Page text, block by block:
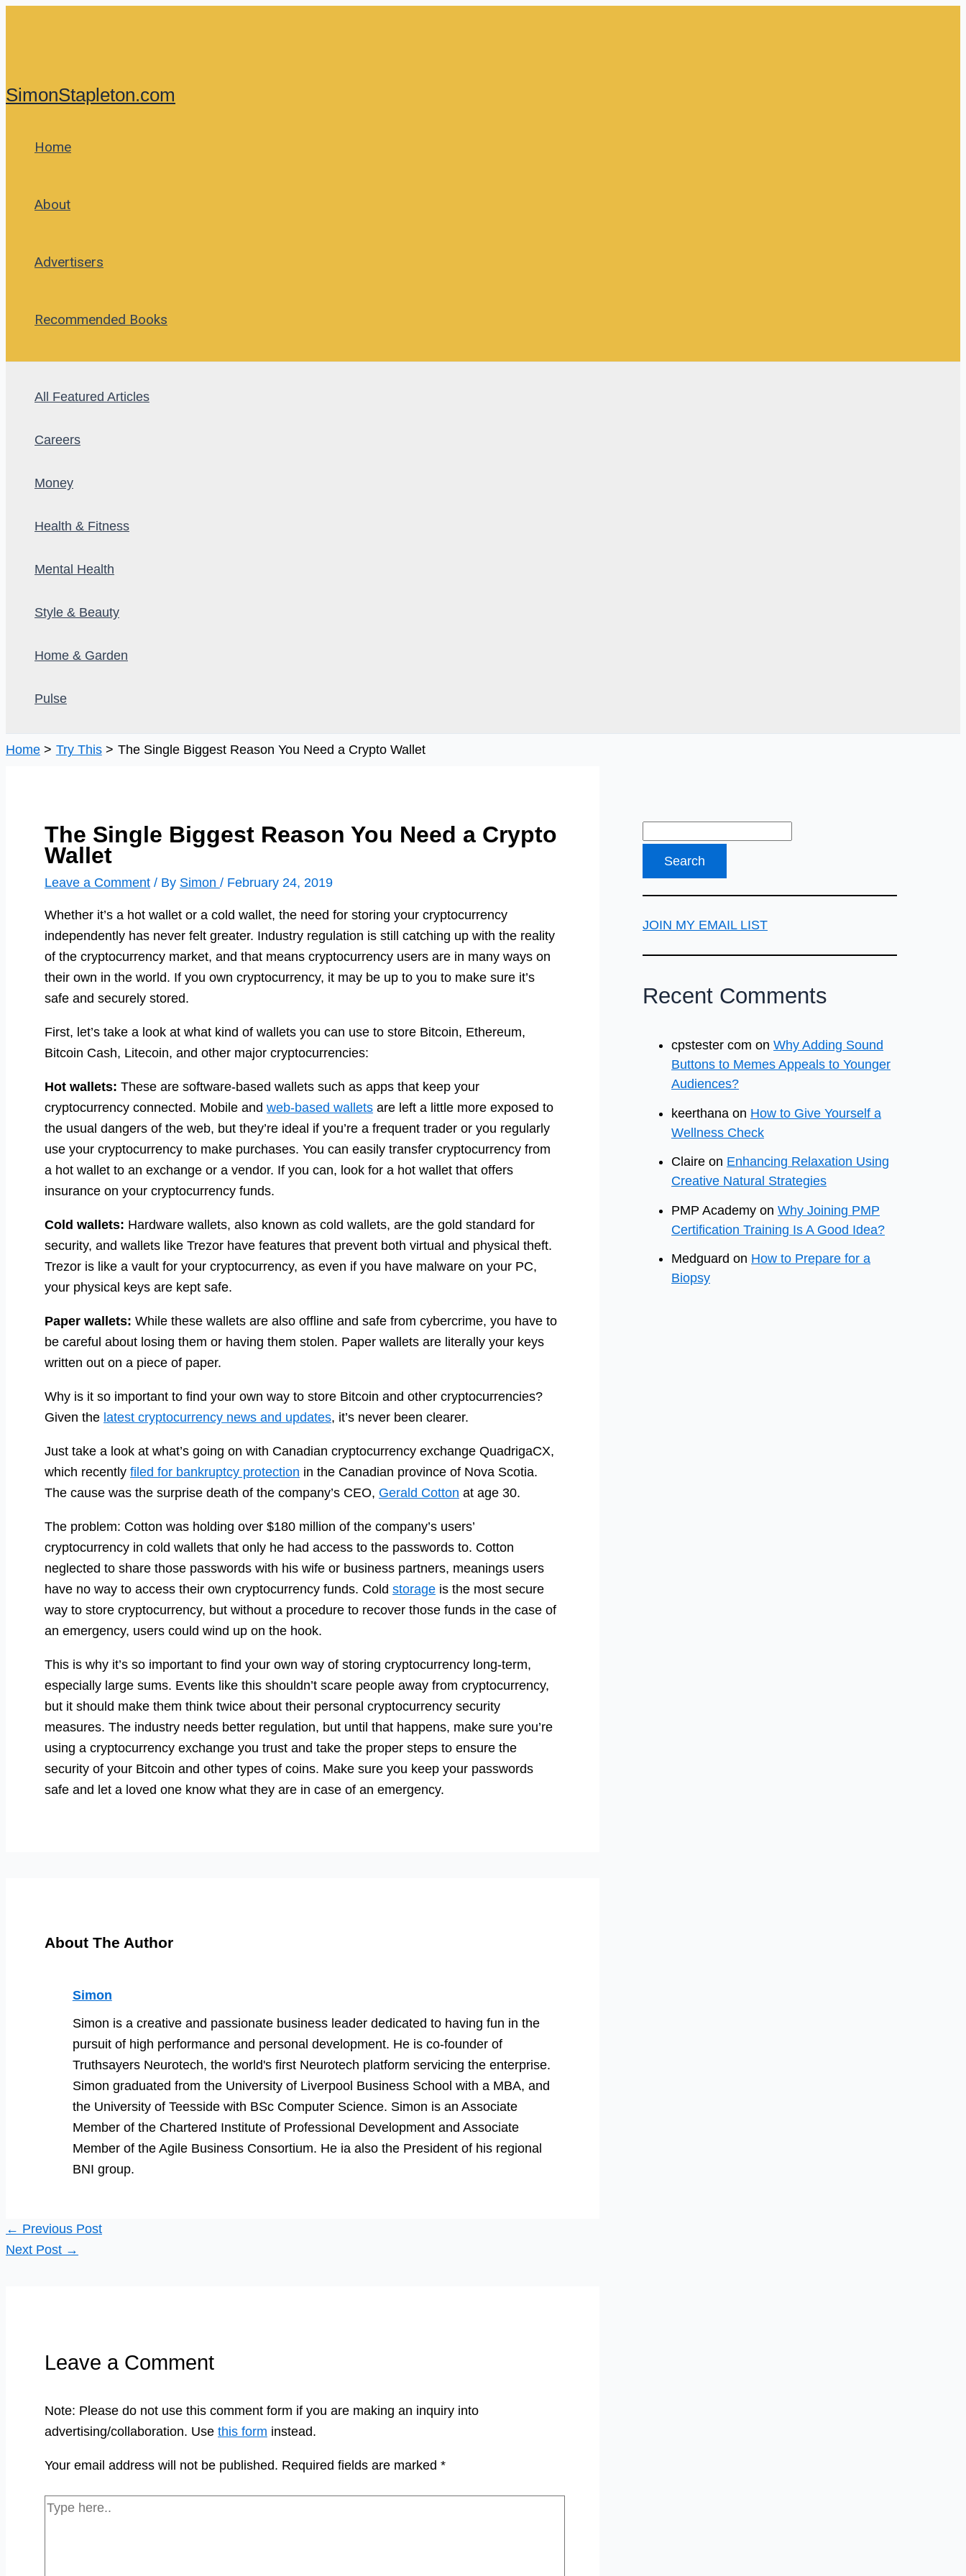
SimonStapleton.com
Home
About
Advertisers
Recommended Books
All Featured Articles
Careers
Money
Health & Fitness
Mental Health
Style & Beauty
Home & Garden
Pulse
Home Try This The Single Biggest Reason You Need a Crypto Wallet
The Single Biggest Reason You Need a Crypto
Wallet
Leave a Comment / By Simon / February 24, 2019
Whether it’s a hot wallet or a cold wallet, the need for storing your cryptocurrency
independently has never felt greater. Industry regulation is still catching up with the reality
of the cryptocurrency market, and that means cryptocurrency users are in many ways on
their own in the world. If you own cryptocurrency, it may be up to you to make sure it’s
safe and securely stored.
First, let’s take a look at what kind of wallets you can use to store Bitcoin, Ethereum,
Bitcoin Cash, Litecoin, and other major cryptocurrencies:
Hot wallets: These are software-based wallets such as apps that keep your
cryptocurrency connected. Mobile and web-based wallets are left a little more exposed to
the usual dangers of the web, but they’re ideal if you’re a frequent trader or you regularly
use your cryptocurrency to make purchases. You can easily transfer cryptocurrency from
a hot wallet to an exchange or a vendor. If you can, look for a hot wallet that offers
insurance on your cryptocurrency funds.
Cold wallets: Hardware wallets, also known as cold wallets, are the gold standard for
security, and wallets like Trezor have features that prevent both virtual and physical theft.
Trezor is like a vault for your cryptocurrency, as even if you have malware on your PC,
your physical keys are kept safe.
Paper wallets: While these wallets are also offline and safe from cybercrime, you have to
be careful about losing them or having them stolen. Paper wallets are literally your keys
written out on a piece of paper.
Why is it so important to find your own way to store Bitcoin and other cryptocurrencies?
Given the latest cryptocurrency news and updates, it’s never been clearer.
Just take a look at what’s going on with Canadian cryptocurrency exchange QuadrigaCX,
which recently filed for bankruptcy protection in the Canadian province of Nova Scotia.
The cause was the surprise death of the company’s CEO, Gerald Cotton at age 30.
The problem: Cotton was holding over $180 million of the company’s users’
cryptocurrency in cold wallets that only he had access to the passwords to. Cotton
neglected to share those passwords with his wife or business partners, meanings users
have no way to access their own cryptocurrency funds. Cold storage is the most secure
way to store cryptocurrency, but without a procedure to recover those funds in the case of
an emergency, users could wind up on the hook.
This is why it’s so important to find your own way of storing cryptocurrency long-term,
especially large sums. Events like this shouldn’t scare people away from cryptocurrency,
but it should make them think twice about their personal cryptocurrency security
measures. The industry needs better regulation, but until that happens, make sure you’re
using a cryptocurrency exchange you trust and take the proper steps to ensure the
security of your Bitcoin and other types of coins. Make sure you keep your passwords
safe and let a loved one know what they are in case of an emergency.
About The Author
Simon
Simon is a creative and passionate business leader dedicated to having fun in the
pursuit of high performance and personal development. He is co-founder of
Truthsayers Neurotech, the world's first Neurotech platform servicing the enterprise.
Simon graduated from the University of Liverpool Business School with a MBA, and
the University of Teesside with BSc Computer Science. Simon is an Associate
Member of the Chartered Institute of Professional Development and Associate
Member of the Agile Business Consortium. He ia also the President of his regional
BNI group.
← Previous Post
Next Post →
Leave a Comment
Note: Please do not use this comment form if you are making an inquiry into
advertising/collaboration. Use this form instead.
Your email address will not be published. Required fields are marked *
Type
JOIN MY EMAIL LIST
Recent Comments
cpstester com on Why Adding Sound
Buttons to Memes Appeals to Younger
Audiences?
keerthana on How to Give Yourself a
Wellness Check
Claire on Enhancing Relaxation Using
Creative Natural Strategies
PMP Academy on Why Joining PMP
Certification Training Is A Good Idea?
Medguard on How to Prepare for a
Biopsy